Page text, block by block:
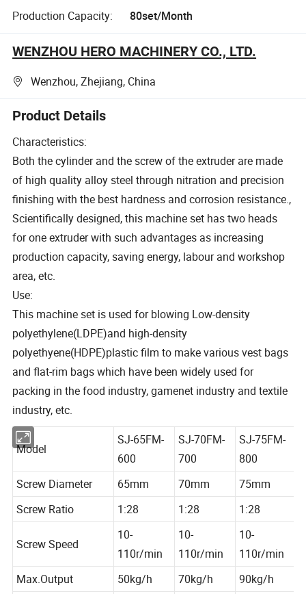
Production Capacity:
80set/Month
WENZHOU HERO MACHINERY CO., LTD.
Wenzhou, Zhejiang, China
Product Details
Characteristics:
Both the cylinder and the screw of the extruder are made
of high quality alloy steel through nitration and precision
finishing with the best hardness and corrosion resistance.,
Scientifically designed, this machine set has two heads
for one extruder with such advantages as increasing
production capacity, saving energy, labour and workshop
area, etc.
Use:
This machine set is used for blowing Low-density
polyethylene(LDPE)and high-density
polyethyene(HDPE)plastic film to make various vest bags
and flat-rim bags which have been widely used for
packing in the food industry, gamenet industry and textile
industry, etc.
SJ-65FM-
600
SJ-70FM-
700
SJ-75FM-
800
Screw Diameter
65mm 70mm 75mm
Screw Ratio 1:28 1:28 1:28
10-
110r/min
10-
110r/min
10-
110r/min